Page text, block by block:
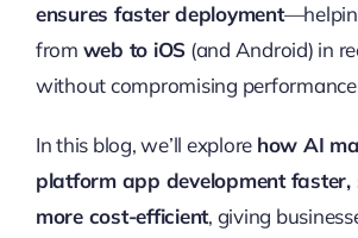
ensures faster deployment
from web to iOS (and Android) in
without compromising
In this blog, we’ll explore how AI
platform app development faster,
more cost-efficient, giving